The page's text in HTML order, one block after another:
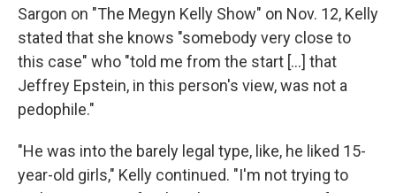
Sargon on "The Megyn Kelly Show" on Nov. 12, Kelly
stated that she knows "somebody very close to
this case" who "told me from the start [...] that
Jeffrey Epstein, in this person's view, was not a
pedophile."
"He was into the barely legal type, like, he liked 15-
year-old girls," Kelly continued. "I'm not trying to